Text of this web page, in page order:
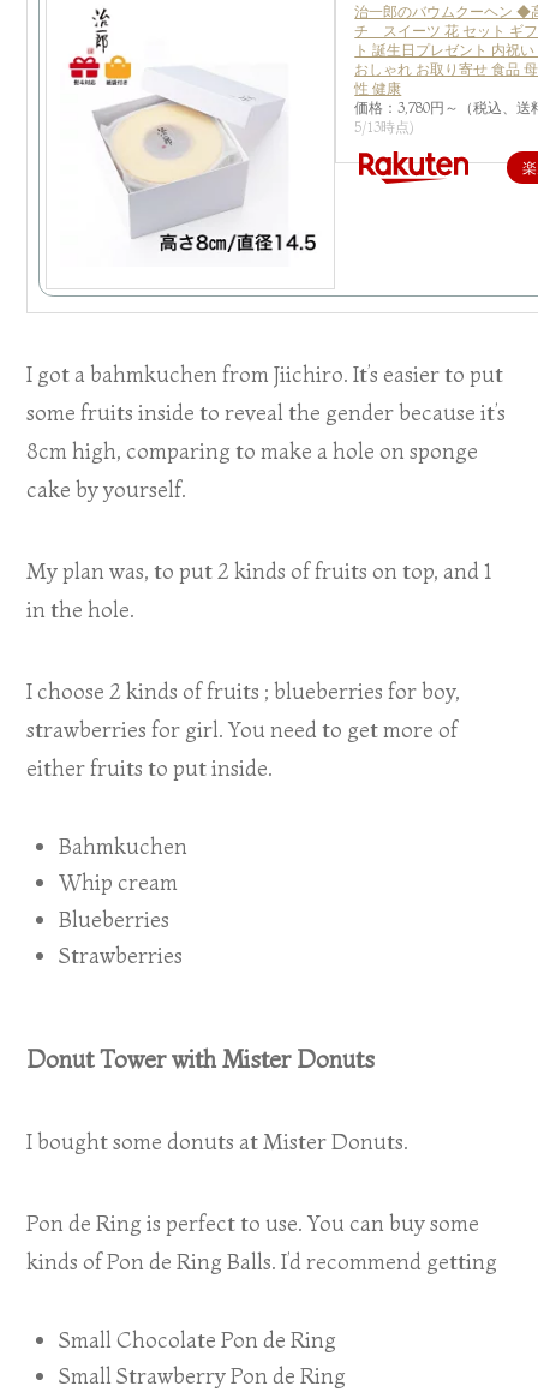
治一郎のバウムクーヘン ◆
チ スイーツ 花 セット ギ
ト 誕生日プレゼント 内祝
おしゃれ お取り寄せ 食品
性 健康
価格：3,780円～（税込、送
5/13時点)
I got a bahmkuchen from Jiichiro. It’s easier to put
some fruits inside to reveal the gender because it’s
8cm high, comparing to make a hole on sponge
cake by yourself.
My plan was, to put 2 kinds of fruits on top, and 1
in the hole.
I choose 2 kinds of fruits ; blueberries for boy,
strawberries for girl. You need to get more of
either fruits to put inside.
Bahmkuchen
Whip cream
Blueberries
Strawberries
Donut Tower with Mister Donuts
I bought some donuts at Mister Donuts.
Pon de Ring is perfect to use. You can buy some
kinds of Pon de Ring Balls. I’d recommend getting
Small Chocolate Pon de Ring
Small Strawberry Pon de Ring